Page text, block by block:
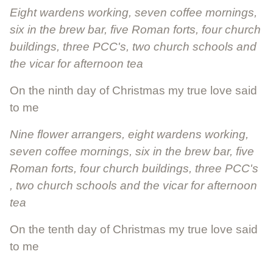
Eight wardens working, seven coffee mornings,
six in the brew bar, five Roman forts, four church
buildings, three PCC's, two church schools and
the vicar for afternoon tea
On the ninth day of Christmas my true love said
to me
Nine flower arrangers, eight wardens working,
seven coffee mornings, six in the brew bar, five
Roman forts, four church buildings, three PCC's
, two church schools and the vicar for afternoon
tea
On the tenth day of Christmas my true love said
to me